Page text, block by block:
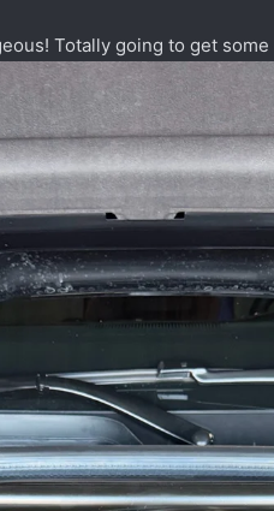
Totally going to get